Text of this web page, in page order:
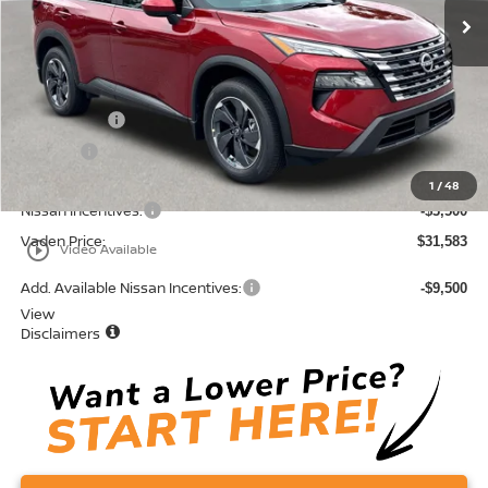
1 /48
play_circle_outline Video Available
Less
MSRP: $33,795
Accessories: +$599
+$689
$35,083
Nissan Incentives: -$3,500
Vaden Price: $31,583
Add. Available Nissan Incentives: -$9,500
View
Disclaimers